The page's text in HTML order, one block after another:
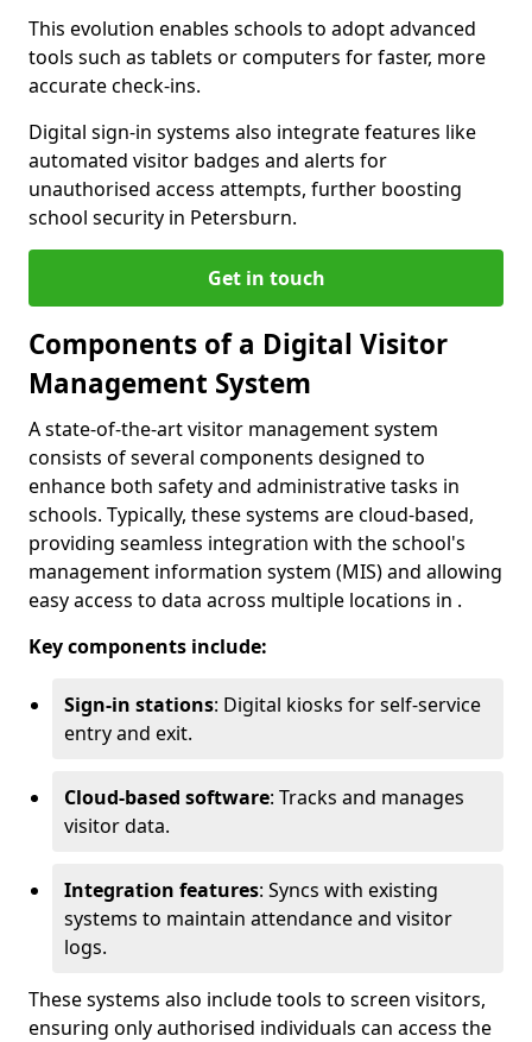
This evolution enables schools to adopt advanced
tools such as tablets or computers for faster, more
accurate check-ins.
Digital sign-in systems also integrate features like
automated visitor badges and alerts for
unauthorised access attempts, further boosting
school security in Petersburn.
Get in touch
Components of a Digital Visitor
Management System
A state-of-the-art visitor management system
consists of several components designed to
enhance both safety and administrative tasks in
schools. Typically, these systems are cloud-based,
providing seamless integration with the school's
management information system (MIS) and allowing
easy access to data across multiple locations in .
Key components include:
Sign-in stations: Digital kiosks for self-service
entry and exit.
Cloud-based software: Tracks and manages
visitor data.
Integration features: Syncs with existing
systems to maintain attendance and visitor
logs.
These systems also include tools to screen visitors,
ensuring only authorised individuals can access the